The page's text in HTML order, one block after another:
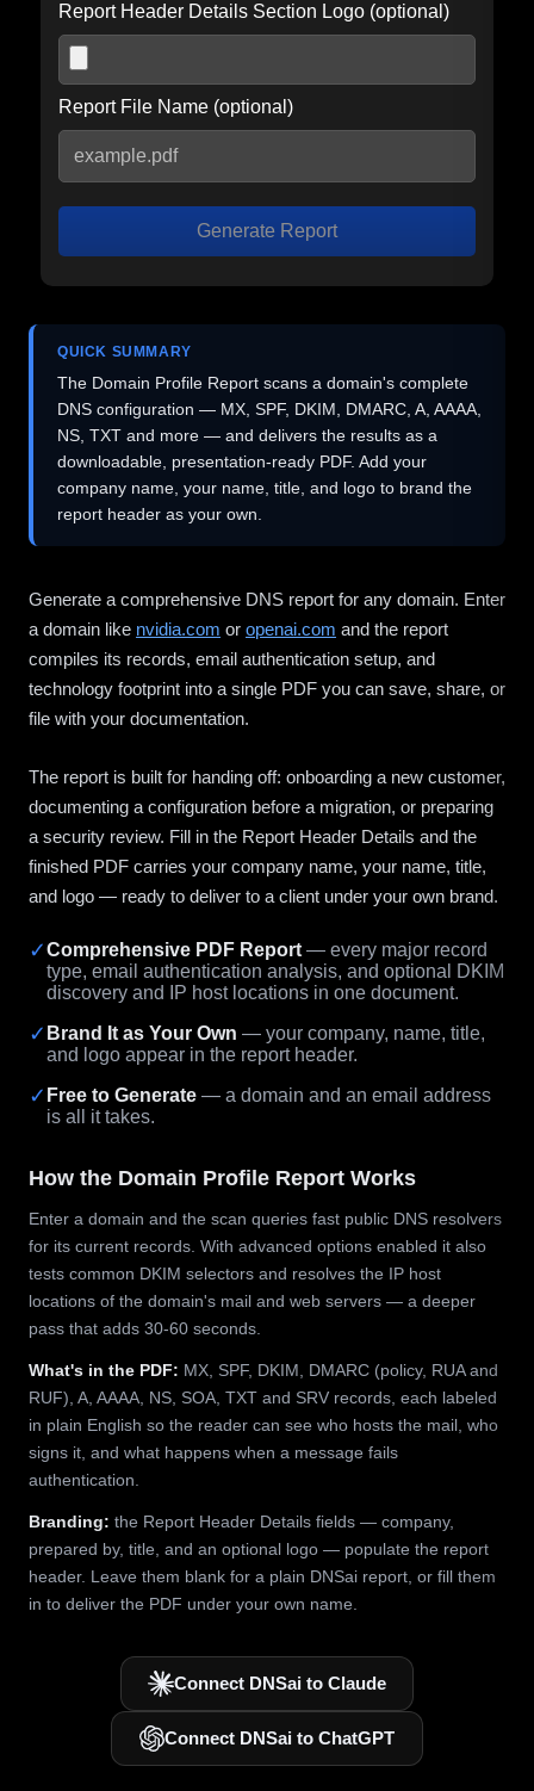
Report Header Details Section Logo (optional)
Report File Name (optional)
Generate Report
QUICK SUMMARY
The Domain Profile Report scans a domain's complete
DNS configuration — MX, SPF, DKIM, DMARC, A, AAAA,
NS, TXT and more — and delivers the results as a
downloadable, presentation-ready PDF. Add your
company name, your name, title, and logo to brand the
report header as your own.
Generate a comprehensive DNS report for any domain. Enter
a domain like nvidia.com or openai.com and the report
compiles its records, email authentication setup, and
technology footprint into a single PDF you can save, share, or
file with your documentation.
The report is built for handing off: onboarding a new customer,
documenting a configuration before a migration, or preparing
a security review. Fill in the Report Header Details and the
finished PDF carries your company name, your name, title,
and logo — ready to deliver to a client under your own brand.
✓Comprehensive PDF Report — every major record
type, email authentication analysis, and optional DKIM
discovery and IP host locations in one document.
✓ Brand It as Your Own — your company, name, title,
and logo appear in the report header.
✓ Free to Generate — a domain and an email address
is all it takes.
How the Domain Profile Report Works
Enter a domain and the scan queries fast public DNS resolvers
for its current records. With advanced options enabled it also
tests common DKIM selectors and resolves the IP host
locations of the domain's mail and web servers — a deeper
pass that adds 30-60 seconds.
What's in the PDF: MX, SPF, DKIM, DMARC (policy, RUA and
RUF), A, AAAA, NS, SOA, TXT and SRV records, each labeled
in plain English so the reader can see who hosts the mail, who
signs it, and what happens when a message fails
authentication.
Branding: the Report Header Details fields — company,
prepared by, title, and an optional logo — populate the report
header. Leave them blank for a plain DNSai report, or fill them
in to deliver the PDF under your own name.
Connect DNSai to Claude
Connect DNSai to ChatGPT